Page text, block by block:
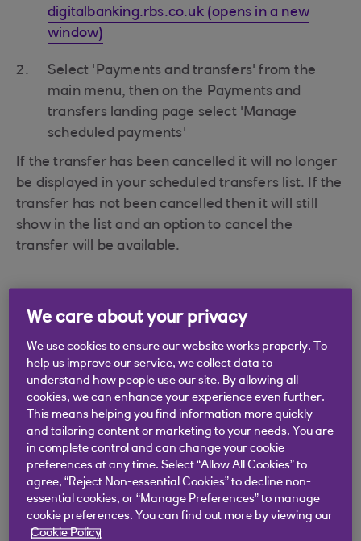
digitalbanking.rbs.co.uk (opens in a new
window)
Select 'Payments and transfers' from the
main menu, then on the Payments and
transfers landing page select 'Manage
scheduled payments'
If the transfer has been cancelled it will no longer
be displayed in your scheduled transfers list. If the
transfer has not been cancelled then it will still
show in the list and an option to cancel the
transfer will be available.
Did you find this answer helpful?
Yes No
Didn't find what you were
looking for?
We care about your privacy
We use cookies to ensure our website works properly. To
help us improve our service, we collect data to
understand how people use our site. By allowing all
cookies, we can enhance your experience even further.
This means helping you find information more quickly
and tailoring content or marketing to your needs. You are
in complete control and can change your cookie
preferences at any time. Select “Allow All Cookies” to
agree, “Reject Non-essential Cookies” to decline non-
essential cookies, or “Manage Preferences” to manage
cookie preferences. You can find out more by viewing our
Cookie Policy